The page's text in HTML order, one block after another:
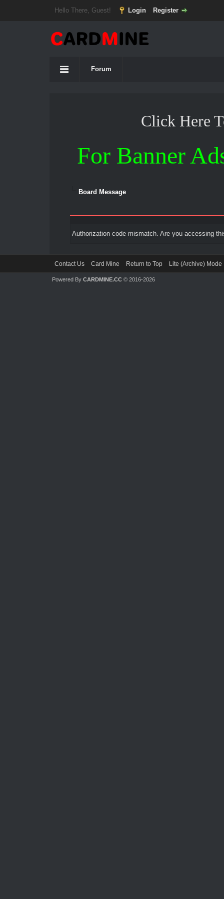
Hello There, Guest! Login Register
Forum
Click Here
For Banner
Board Message
Authorization code mismatch. Are you accessing
Contact Us Card Mine Return to Top Lite (Archive) Mode
Powered By CARDMINE.CC© 2016-2026